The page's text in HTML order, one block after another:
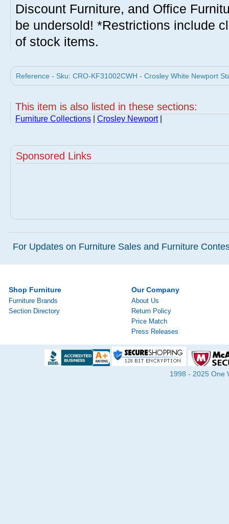
Discount Furniture, and Office
be undersold! *Restrictions include
of stock items.
Reference - Sku: CRO-KF31002CWH - Crosley White Newport
This item is also listed in these sections:
Furniture Collections Crosley Newport|
Sponsored Links
For Updates on Furniture Sales and Furniture
Shop Furniture
Furniture Brands
Section Directory
Our Company
About Us
Return Policy
Price Match
Press Releases
1998 - 2025 One